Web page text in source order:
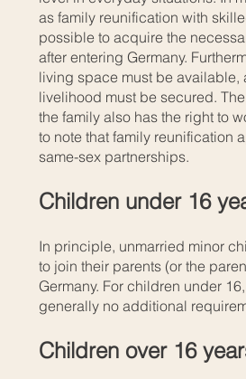
as family reunification with
possible to acquire the
after entering Germany.
living space must be available,
livelihood must be secured.
the family also has the right to
to note that family reunification
same-sex partnerships.
Children under 16
In principle, unmarried minor
to join their parents (or the
Germany. For children under
generally no additional
Children over 16